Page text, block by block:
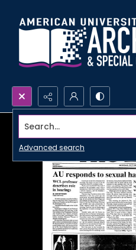
Search...
Advanced search